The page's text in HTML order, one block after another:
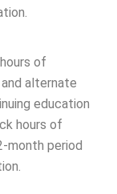
of
alternate
education
hours of
month period